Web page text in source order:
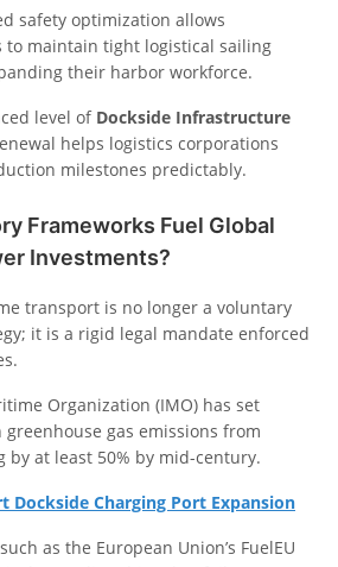
safety optimization allows
to maintain tight logistical sailing
their harbor workforce.
level of Dockside Infrastructure
helps logistics corporations
milestones predictably.
Frameworks Fuel Global
Investments?
transport is no longer a voluntary
it is a rigid legal mandate enforced
Organization (IMO) has set
gas emissions from
at least 50% by mid-century.
Dockside Charging Port Expansion
as the European Union’s FuelEU